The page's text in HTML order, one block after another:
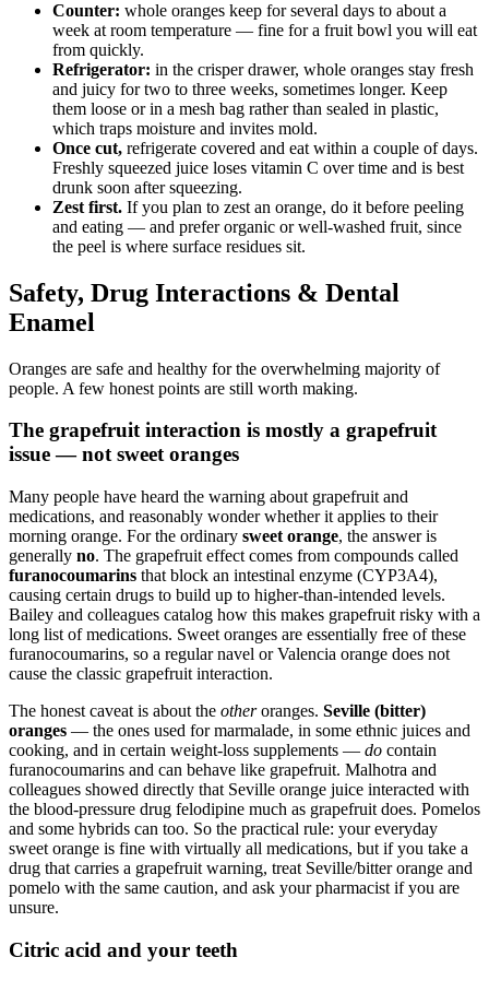
Counter: whole oranges keep for several days to about a
week at room temperature — fine for a fruit bowl you will eat
from quickly.
Refrigerator: in the crisper drawer, whole oranges stay fresh
and juicy for two to three weeks, sometimes longer. Keep
them loose or in a mesh bag rather than sealed in plastic,
which traps moisture and invites mold.
Once cut, refrigerate covered and eat within a couple of days.
Freshly squeezed juice loses vitamin C over time and is best
drunk soon after squeezing.
Zest first. If you plan to zest an orange, do it before peeling
and eating — and prefer organic or well-washed fruit, since
the peel is where surface residues sit.
Safety, Drug Interactions & Dental
Enamel
Oranges are safe and healthy for the overwhelming majority of
people. A few honest points are still worth making.
The grapefruit interaction is mostly a grapefruit
issue — not sweet oranges
Many people have heard the warning about grapefruit and
medications, and reasonably wonder whether it applies to their
morning orange. For the ordinary sweet orange, the answer is
generally no. The grapefruit effect comes from compounds called
furanocoumarins that block an intestinal enzyme (CYP3A4),
causing certain drugs to build up to higher-than-intended levels.
Bailey and colleagues catalog how this makes grapefruit risky with a
long list of medications. Sweet oranges are essentially free of these
furanocoumarins, so a regular navel or Valencia orange does not
cause the classic grapefruit interaction.
The honest caveat is about the otheroranges. Seville (bitter)
oranges — the ones used for marmalade, in some ethnic juices and
cooking, and in certain weight-loss supplements — do contain
furanocoumarins and can behave like grapefruit. Malhotra and
colleagues showed directly that Seville orange juice interacted with
the blood-pressure drug felodipine much as grapefruit does. Pomelos
and some hybrids can too. So the practical rule: your everyday
sweet orange is fine with virtually all medications, but if you take a
drug that carries a grapefruit warning, treat Seville/bitter orange and
pomelo with the same caution, and ask your pharmacist if you are
unsure.
Citric acid and your teeth